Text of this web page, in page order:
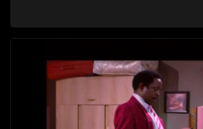
between the two of them.